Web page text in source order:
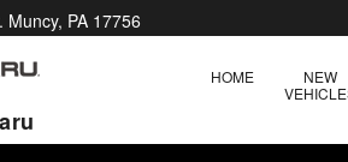
Muncy, PA 17756
HOME
NEW